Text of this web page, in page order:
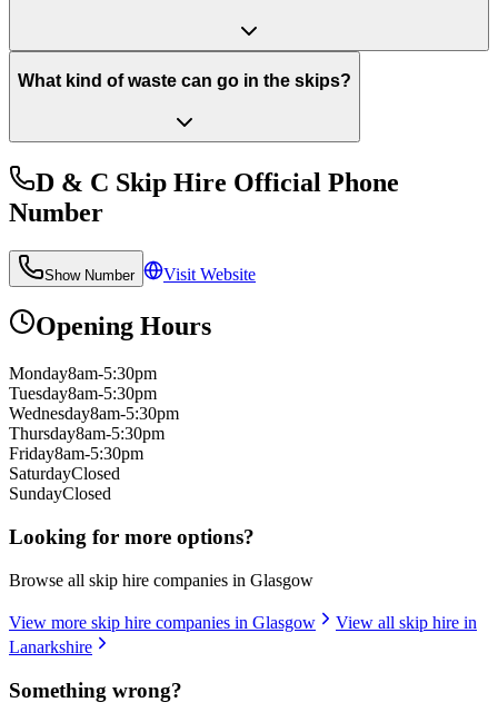
What kind of waste can go in the skips?
D & C Skip Hire Official Phone
Number
Show Number Visit Website
Opening Hours
Monday8am-5:30pm
Tuesday8am-5:30pm
Wednesday8am-5:30pm
Thursday8am-5:30pm
Friday8am-5:30pm
SaturdayClosed
SundayClosed
Looking for more options?
Browse all skip hire companies in Glasgow
View more skip hire companies in Glasgow
View all skip hire in
Lanarkshire
Something wrong?